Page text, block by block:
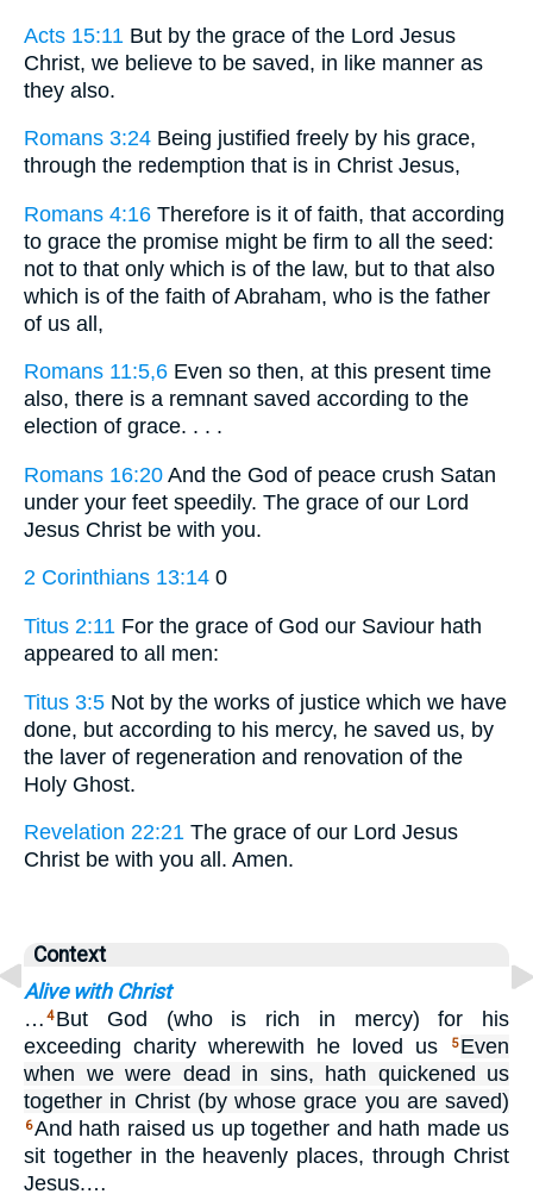
Acts 15:11 But by the grace of the Lord Jesus
Christ, we believe to be saved, in like manner as
they also.
Romans 3:24 Being justified freely by his grace,
through the redemption that is in Christ Jesus,
Romans 4:16 Therefore is it of faith, that according
to grace the promise might be firm to all the seed:
not to that only which is of the law, but to that also
which is of the faith of Abraham, who is the father
of us all,
Romans 11:5,6 Even so then, at this present time
also, there is a remnant saved according to the
election of grace. . . .
Romans 16:20 And the God of peace crush Satan
under your feet speedily. The grace of our Lord
Jesus Christ be with you.
2 Corinthians 13:14 0
Titus 2:11 For the grace of God our Saviour hath
appeared to all men:
Titus 3:5 Not by the works of justice which we have
done, but according to his mercy, he saved us, by
the laver of regeneration and renovation of the
Holy Ghost.
Revelation 22:21 The grace of our Lord Jesus
Christ be with you all. Amen.
Context
Alive with Christ
… 4 But God (who is rich in mercy) for his
exceeding charity wherewith he loved us
5 Even
when we were dead in sins, hath quickened us
together in Christ (by whose grace you are saved)
6And hath raised us up together and hath made us
sit together in the heavenly places, through Christ
Jesus.…